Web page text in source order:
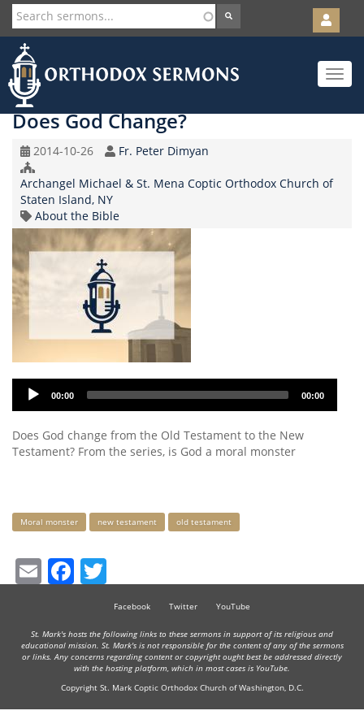
Skip
to
main
content
User
account
menu
Toggle
Does God Change?
Original
Record
Date
2014-10-26 Speaker
Fr. Peter Dimyan
Church/Organization
Name
Archangel Michael & St. Mena Coptic Orthodox Church of
Staten Island, NY
Topic
About the Bible
Audio
Player
00:00 00:00
Does God change from the Old Testament to the New
Testament? From the series, is God a moral monster
Keywords
Moral monster new testament old testament
EmailFacebook
Facebook Twitter YouTube
St. Mark's hosts the following links to these sermons in support of its religious and
educational mission. St. Mark's is not responsible for the content of any of the sermons
or links. Any concerns regarding content or copyright ought best be addressed directly
with the hosting platform, which in most cases is YouTube.
Copyright St. Mark Coptic Orthodox Church of Washington, D.C.